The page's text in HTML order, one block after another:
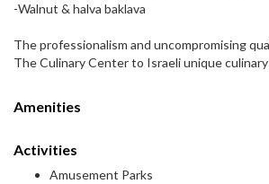
-Walnut & halva baklava
The professionalism and uncompromising
The Culinary Center to Israeli unique culinary
Amenities
Activities
Amusement Parks